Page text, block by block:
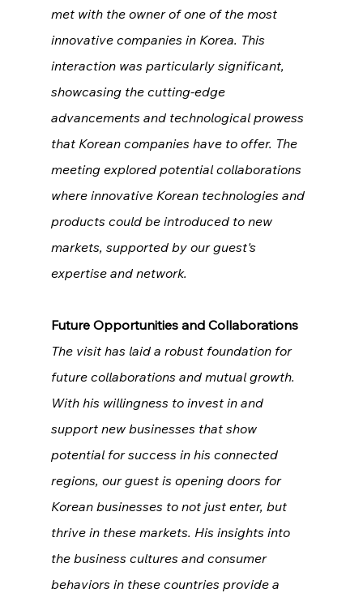
met with the owner of one of the most
innovative companies in Korea. This
interaction was particularly significant,
showcasing the cutting-edge
advancements and technological prowess
that Korean companies have to offer. The
meeting explored potential collaborations
where innovative Korean technologies and
products could be introduced to new
markets, supported by our guest's
expertise and network.
Future Opportunities and Collaborations
The visit has laid a robust foundation for
future collaborations and mutual growth.
With his willingness to invest in and
support new businesses that show
potential for success in his connected
regions, our guest is opening doors for
Korean businesses to not just enter, but
thrive in these markets. His insights into
the business cultures and consumer
behaviors in these countries provide a